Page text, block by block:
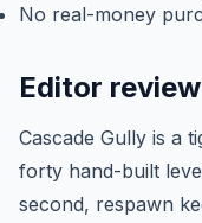
No real-money
Editor review
Cascade Gully is a
forty hand-built
second, respawn